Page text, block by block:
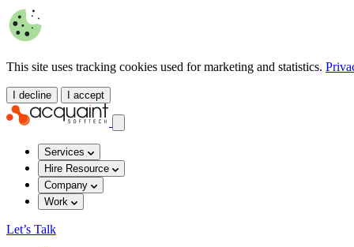
This site uses tracking cookies used for marketing and statistics.
I decline I accept
Services
Hire Resource
Company
Work
Let’s Talk